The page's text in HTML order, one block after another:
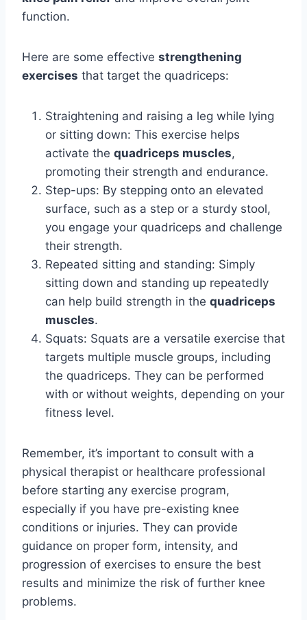
function.
Here are some effective strengthening
exercises that target the quadriceps:
Straightening and raising a leg while lying
or sitting down: This exercise helps
activate the quadriceps muscles,
promoting their strength and endurance.
Step-ups: By stepping onto an elevated
surface, such as a step or a sturdy stool,
you engage your quadriceps and challenge
their strength.
Repeated sitting and standing: Simply
sitting down and standing up repeatedly
can help build strength in the quadriceps
muscles.
Squats: Squats are a versatile exercise that
targets multiple muscle groups, including
the quadriceps. They can be performed
with or without weights, depending on your
fitness level.
Remember, it’s important to consult with a
physical therapist or healthcare professional
before starting any exercise program,
especially if you have pre-existing knee
conditions or injuries. They can provide
guidance on proper form, intensity, and
progression of exercises to ensure the best
results and minimize the risk of further knee
problems.